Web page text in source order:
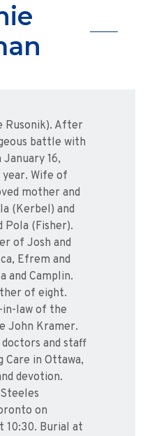
Rusonik). After
battle with
16,
Wife of
mother and
(Kerbel) and
Pola (Fisher).
of Josh and
Efrem and
and Camplin.
of eight.
in-law of the
John Kramer.
and staff
Care in Ottawa,
devotion.
on
10:30. Burial at